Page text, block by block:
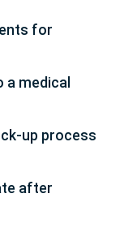
for
a medical
up process
after